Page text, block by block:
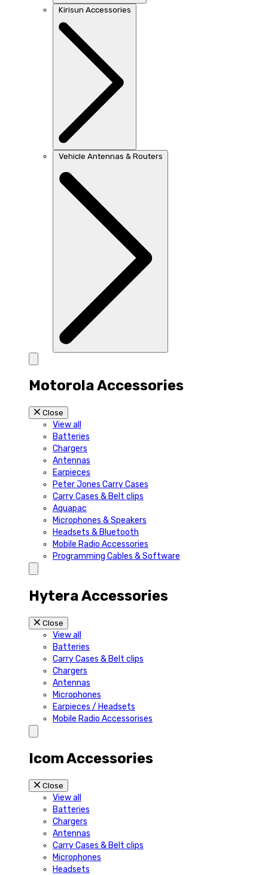
Kirisun Accessories
Vehicle Antennas & Routers
Motorola Accessories
Close
View all
Batteries
Chargers
Antennas
Earpieces
Peter Jones Carry Cases
Carry Cases & Belt clips
Aquapac
Microphones & Speakers
Headsets & Bluetooth
Mobile Radio Accessories
Programming Cables & Software
Hytera Accessories
Close
View all
Batteries
Carry Cases & Belt clips
Chargers
Antennas
Microphones
Earpieces / Headsets
Mobile Radio Accessorises
Icom Accessories
Close
View all
Batteries
Chargers
Antennas
Carry Cases & Belt clips
Microphones
Headsets